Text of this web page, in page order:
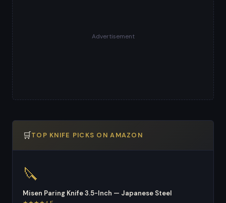
Advertisement
🛒TOP KNIFE PICKS ON AMAZON
🔪
Misen Paring Knife 3.5-Inch — Japanese Steel